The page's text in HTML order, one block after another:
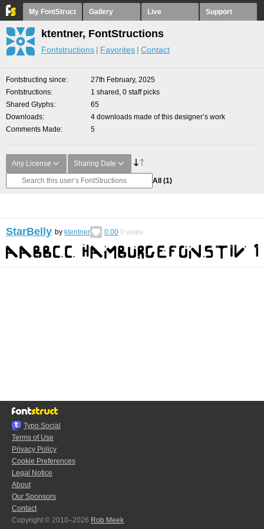
My FontStruct Gallery Live Support
ktentner, FontStructions
Fontstructions Favorites Contact
Fontstructing since
27th February, 2025
Fontstructions
1 shared, 0 staff picks
Shared Glyphs
65
Downloads
4 downloads made of this designer’s work
Comments Made
5
Any License Sharing Date
All (1)
StarBelly by ktentner 0.00 0 votes
Typo.Social
Terms of Use
Privacy Policy
Cookie Preferences
Legal Notice
About
Our Sponsors
Contact
Copyright © 2010–2026 Rob Meek